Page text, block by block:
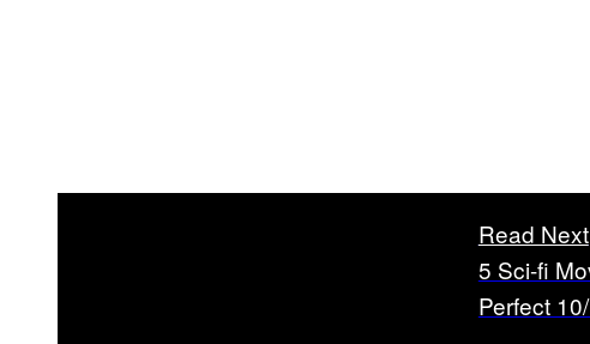
Read Next
5 Sci-fi
Perfect